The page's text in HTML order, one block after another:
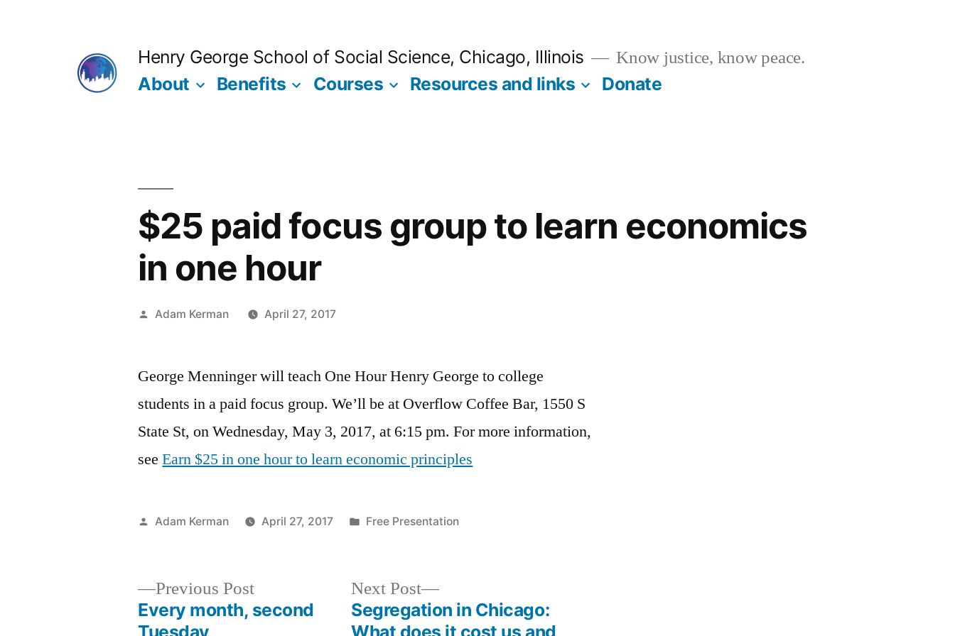
Henry George School of Social Science, Chicago, Illinois Know justice, know peace.
About Benefits Courses Resources and links Donate
$25 paid focus group to learn economics
in one hour
Posted
Adam Kerman April 27, 2017
George Menninger will teach One Hour Henry George to college
students in a paid focus group. We’ll be at Overflow Coffee Bar, 1550 S
State St, on Wednesday, May 3, 2017, at 6:15 pm. For more information,
seeEarn $25 in one hour to learn economic principles
Posted
Adam Kerman April 27, 2017
Posted
Free Presentation
Previous PostPrevious
post:
Every month, second
Tuesday
Next Post
Next
post:
Segregation in Chicago:
What does it cost us and